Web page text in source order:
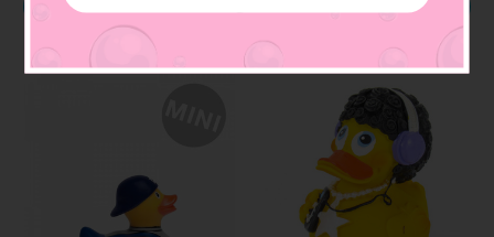
OUT OF STOCK ADD TO CART